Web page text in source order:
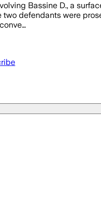
Bassine D., a
defendants were